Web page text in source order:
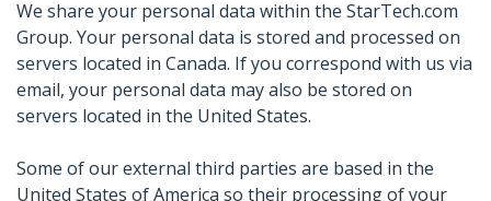
We share your personal data within the StarTech.com
Group. Your personal data is stored and processed on
servers located in Canada. If you correspond with us via
email, your personal data may also be stored on
servers located in the United States.
Some of our external third parties are based in the
United States of America so their processing of your